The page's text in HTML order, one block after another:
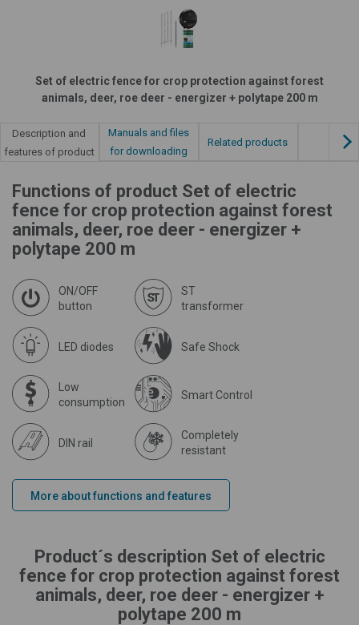
Set of electric fence for crop protection against forest
animals, deer, roe deer - energizer + polytape 200 m
Description and
features of product
Manuals and files
for downloading
Related products
Functions of product Set of electric
fence for crop protection against forest
animals, deer, roe deer - energizer +
polytape 200 m
ON/OFF
button
ST
transformer
LED diodes Safe Shock
Low
consumption
Smart Control
DIN rail
Completely
resistant
More about functions and features
Product´s description Set of electric
fence for crop protection against forest
animals, deer, roe deer - energizer +
polytape 200 m